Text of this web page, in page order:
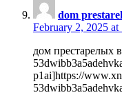
dom
February 2, 2025 at
дом престарелых
p1ai]https://